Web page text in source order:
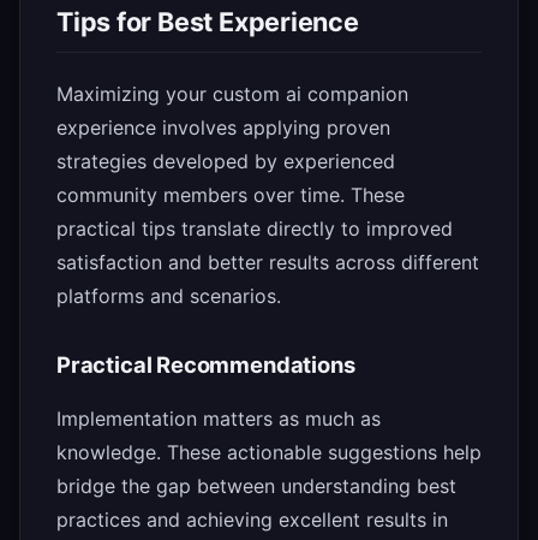
Tips for Best Experience
Maximizing your custom ai companion
experience involves applying proven
strategies developed by experienced
community members over time. These
practical tips translate directly to improved
satisfaction and better results across different
platforms and scenarios.
Practical Recommendations
Implementation matters as much as
knowledge. These actionable suggestions help
bridge the gap between understanding best
practices and achieving excellent results in